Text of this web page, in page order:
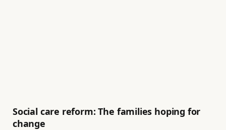
Social care reform: The families hoping for
change